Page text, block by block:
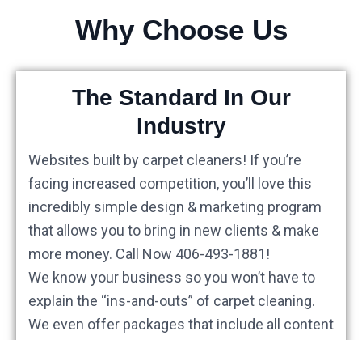
Why Choose Us
The Standard In Our
Industry
Websites built by carpet cleaners! If you’re
facing increased competition, you’ll love this
incredibly simple design & marketing program
that allows you to bring in new clients & make
more money. Call Now 406-493-1881!
We know your business so you won’t have to
explain the “ins-and-outs” of carpet cleaning.
We even offer packages that include all content